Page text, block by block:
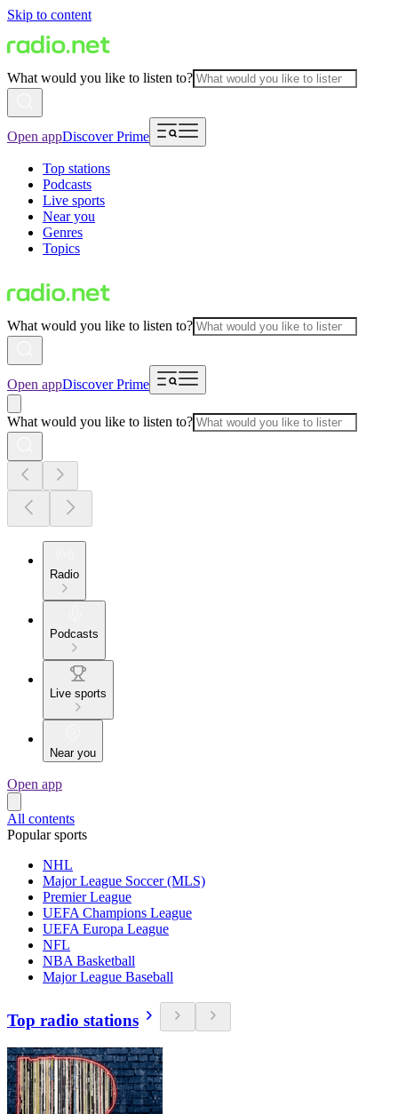
Skip to content
What would you like to listen to?
Open appDiscover Prime
Top stations
Podcasts
Live sports
Near you
Genres
Topics
What would you like to listen to?
Open appDiscover Prime
What would you like to listen to?
Radio
Podcasts
Live sports
Near you
Open app
All contents
Popular sports
NHL
Major League Soccer (MLS)
Premier League
UEFA Champions League
UEFA Europa League
NFL
NBA Basketball
Major League Baseball
Top radio stations